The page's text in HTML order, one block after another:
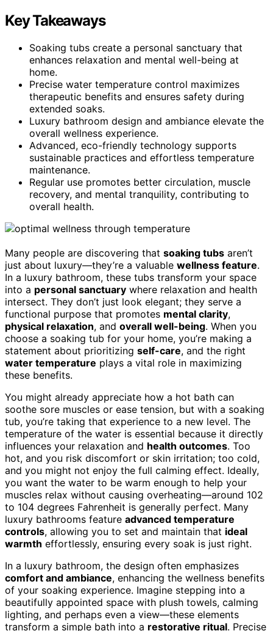
Key Takeaways
Soaking tubs create a personal sanctuary that
enhances relaxation and mental well-being at
home.
Precise water temperature control maximizes
therapeutic benefits and ensures safety during
extended soaks.
Luxury bathroom design and ambiance elevate the
overall wellness experience.
Advanced, eco-friendly technology supports
sustainable practices and effortless temperature
maintenance.
Regular use promotes better circulation, muscle
recovery, and mental tranquility, contributing to
overall health.
Many people are discovering that soaking tubs aren’t
just about luxury—they’re a valuable wellness feature.
In a luxury bathroom, these tubs transform your space
into a personal sanctuary where relaxation and health
intersect. They don’t just look elegant; they serve a
functional purpose that promotes mental clarity,
physical relaxation, and overall well-being. When you
choose a soaking tub for your home, you’re making a
statement about prioritizing self-care, and the right
water temperature plays a vital role in maximizing
these benefits.
You might already appreciate how a hot bath can
soothe sore muscles or ease tension, but with a soaking
tub, you’re taking that experience to a new level. The
temperature of the water is essential because it directly
influences your relaxation and health outcomes. Too
hot, and you risk discomfort or skin irritation; too cold,
and you might not enjoy the full calming effect. Ideally,
you want the water to be warm enough to help your
muscles relax without causing overheating—around 102
to 104 degrees Fahrenheit is generally perfect. Many
luxury bathrooms feature advanced temperature
controls, allowing you to set and maintain that ideal
warmth effortlessly, ensuring every soak is just right.
In a luxury bathroom, the design often emphasizes
comfort and ambiance, enhancing the wellness benefits
of your soaking experience. Imagine stepping into a
beautifully appointed space with plush towels, calming
lighting, and perhaps even a view—these elements
transform a simple bath into a restorative ritual. Precise